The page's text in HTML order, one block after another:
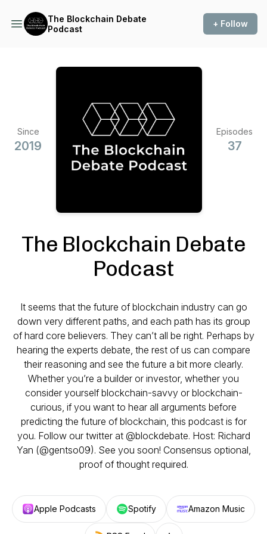
The Blockchain Debate
Podcast
+ Follow
Since
2019
Episodes
37
The Blockchain Debate
Podcast
It seems that the future of blockchain industry can go
down very different paths, and each path has its group
of hard core believers. They can’t all be right. Perhaps by
hearing the experts debate, the rest of us can compare
their reasoning and see the future a bit more clearly.
Whether you’re a builder or investor, whether you
consider yourself blockchain-savvy or blockchain-
curious, if you want to hear all arguments before
predicting the future of blockchain, this podcast is for
you. Follow our twitter at @blockdebate. Host: Richard
Yan (@gentso09). See you soon! Consensus optional,
proof of thought required.
Apple Podcasts Spotify Amazon Music